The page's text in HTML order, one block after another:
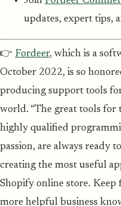
updates, expert tips,
👉 Fordeer, which is a
October 2022, is so
producing support tools
world. “The great tools for
highly qualified
passion, are always ready
creating the most useful
Shopify online store.
more helpful business